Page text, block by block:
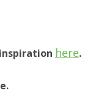
here.